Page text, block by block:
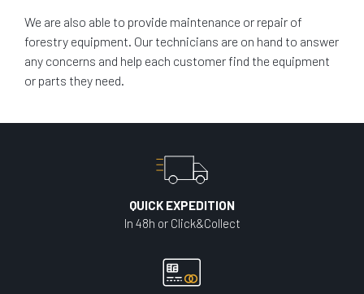
We are also able to provide maintenance or repair of
forestry equipment. Our technicians are on hand to answer
any concerns and help each customer find the equipment
or parts they need.
QUICK EXPEDITION
In 48h or Click&Collect